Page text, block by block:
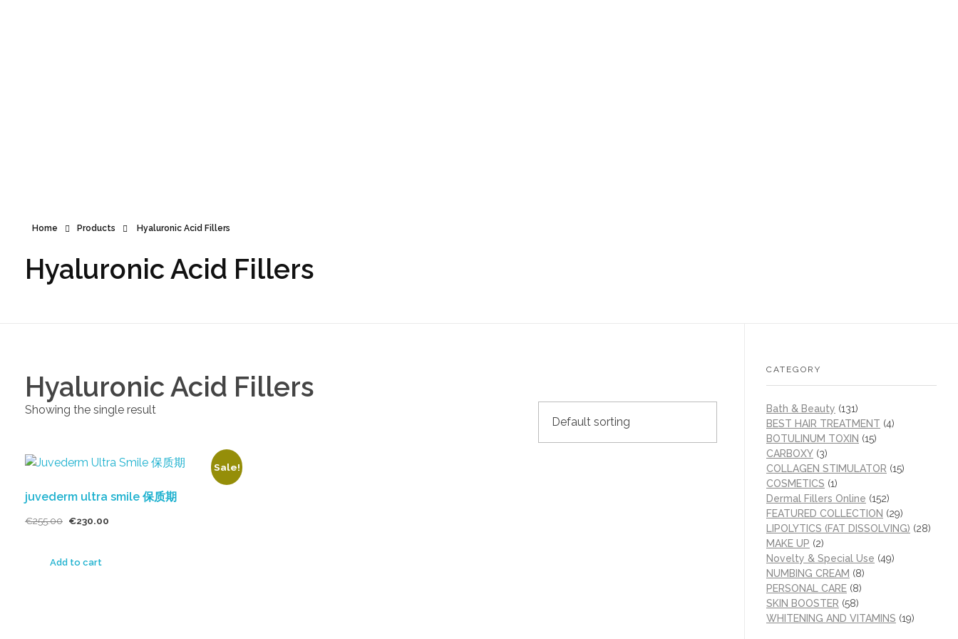
Home Products Hyaluronic Acid Fillers
Hyaluronic Acid Fillers
Hyaluronic Acid Fillers
Showing the single result
Sale!
juvederm ultra smile 保质期
€255.00 €230.00
Add to cart
CATEGORY
Bath & Beauty (131)
BEST HAIR TREATMENT (4)
BOTULINUM TOXIN (15)
CARBOXY (3)
COLLAGEN STIMULATOR (15)
COSMETICS (1)
Dermal Fillers Online (152)
FEATURED COLLECTION (29)
LIPOLYTICS (FAT DISSOLVING) (28)
MAKE UP (2)
Novelty & Special Use (49)
NUMBING CREAM (8)
PERSONAL CARE (8)
SKIN BOOSTER (58)
WHITENING AND VITAMINS (19)